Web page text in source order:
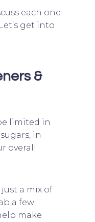
each one
get into
&
limited in
in
overall
a mix of
a few
make